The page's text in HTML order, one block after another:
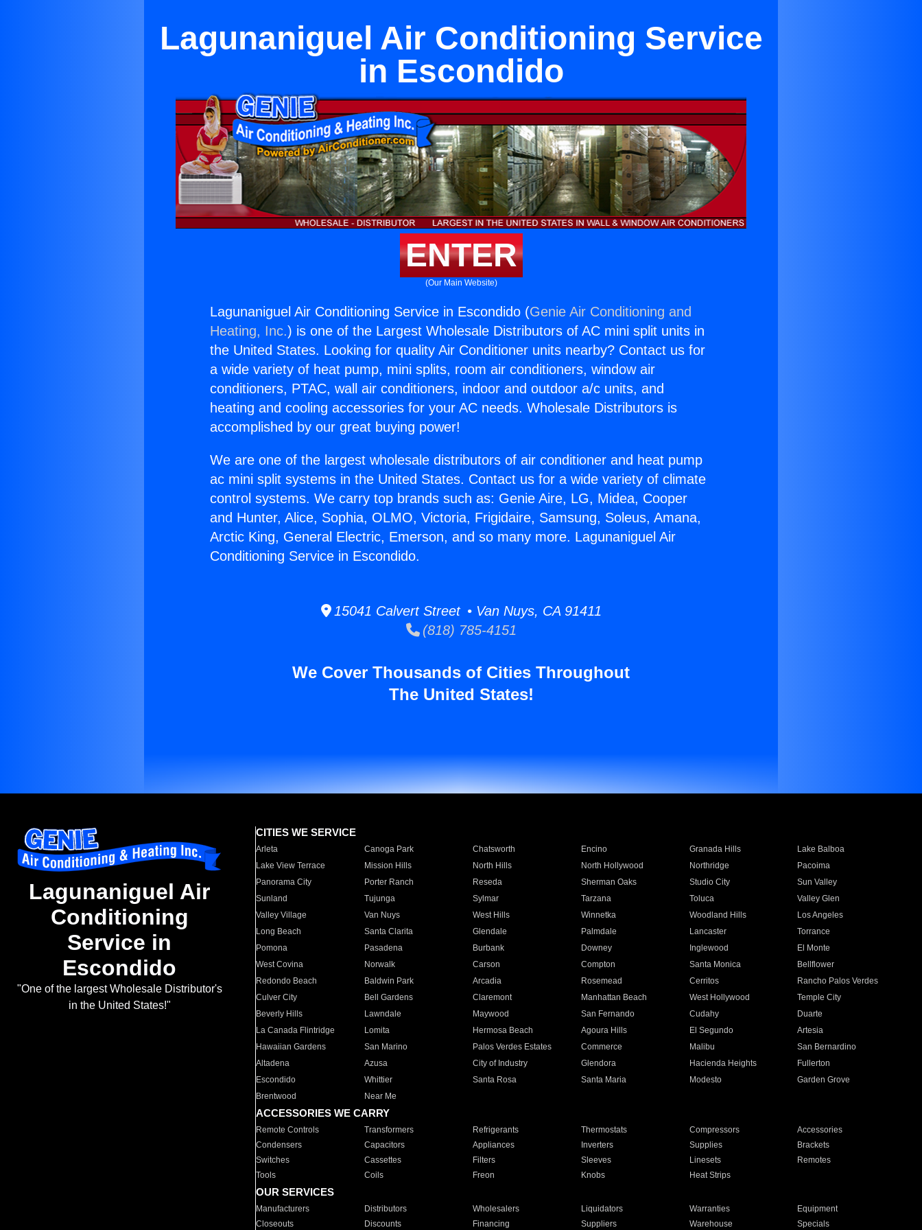
Lagunaniguel Air Conditioning Service
in Escondido
ENTER
(Our Main Website)
Lagunaniguel Air Conditioning Service in Escondido (Genie Air Conditioning and
Heating, Inc.) is one of the Largest Wholesale Distributors of AC mini split units in
the United States. Looking for quality Air Conditioner units nearby? Contact us for
a wide variety of heat pump, mini splits, room air conditioners, window air
conditioners, PTAC, wall air conditioners, indoor and outdoor a/c units, and
heating and cooling accessories for your AC needs. Wholesale Distributors is
accomplished by our great buying power!
We are one of the largest wholesale distributors of air conditioner and heat pump
ac mini split systems in the United States. Contact us for a wide variety of climate
control systems. We carry top brands such as: Genie Aire, LG, Midea, Cooper
and Hunter, Alice, Sophia, OLMO, Victoria, Frigidaire, Samsung, Soleus, Amana,
Arctic King, General Electric, Emerson, and so many more. Lagunaniguel Air
Conditioning Service in Escondido.
15041 Calvert Street • Van Nuys, CA 91411
(818) 785-4151
We Cover Thousands of Cities Throughout
The United States!
Lagunaniguel Air
Conditioning
Service in
Escondido
"One of the largest Wholesale Distributor's
in the United States!"
CITIES WE SERVICE
Arleta Canoga Park Chatsworth Encino Granada Hills
Lake Balboa
Lake View Terrace
Mission Hills North Hills North Hollywood Northridge
Pacoima
Panorama City
Porter Ranch Reseda Sherman Oaks Studio City
Sun Valley
Sunland
Tujunga Sylmar Tarzana Toluca
Valley Glen
Valley Village
Van Nuys West Hills Winnetka Woodland Hills
Los Angeles
Long Beach
Santa Clarita Glendale Palmdale Lancaster
Torrance
Pomona
Pasadena Burbank Downey Inglewood
El Monte
West Covina
Norwalk Carson Compton Santa Monica
Bellflower
Redondo Beach
Baldwin Park Arcadia Rosemead Cerritos
Rancho Palos Verdes
Culver City
Bell Gardens Claremont Manhattan Beach West Hollywood
Temple City
Beverly Hills
Lawndale Maywood San Fernando Cudahy
Duarte
La Canada Flintridge
Lomita Hermosa Beach Agoura Hills El Segundo
Artesia
Hawaiian Gardens
San Marino Palos Verdes Estates Commerce Malibu
San Bernardino
Altadena
Azusa City of Industry Glendora Hacienda Heights
Fullerton
Escondido
Whittier Santa Rosa Santa Maria Modesto
Garden Grove
Brentwood
Near Me
ACCESSORIES WE CARRY
Remote Controls Transformers Refrigerants Thermostats Compressors
Accessories
Condensers
Capacitors Appliances Inverters Supplies
Brackets
Switches
Cassettes Filters Sleeves Linesets
Remotes
Tools
Coils Freon Knobs Heat Strips
OUR SERVICES
Manufacturers Distributors Wholesalers Liquidators Warranties
Equipment
Closeouts
Discounts Financing Suppliers Warehouse Specials